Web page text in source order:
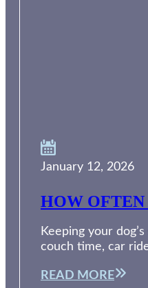
January 12, 2026
HOW OFTEN
Keeping your
couch time, car
READ MORE